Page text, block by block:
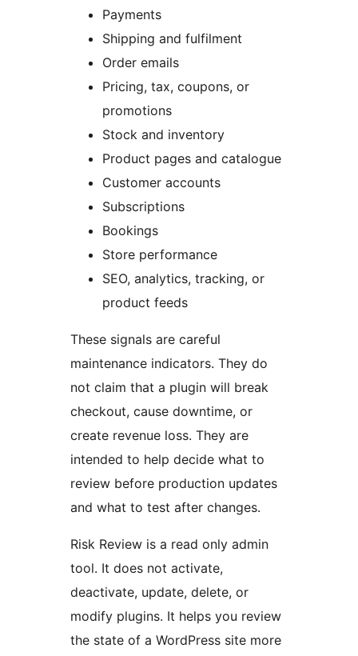
Payments
Shipping and fulfilment
Order emails
Pricing, tax, coupons, or
promotions
Stock and inventory
Product pages and catalogue
Customer accounts
Subscriptions
Bookings
Store performance
SEO, analytics, tracking, or
product feeds
These signals are careful
maintenance indicators. They do
not claim that a plugin will break
checkout, cause downtime, or
create revenue loss. They are
intended to help decide what to
review before production updates
and what to test after changes.
Risk Review is a read only admin
tool. It does not activate,
deactivate, update, delete, or
modify plugins. It helps you review
the state of a WordPress site more